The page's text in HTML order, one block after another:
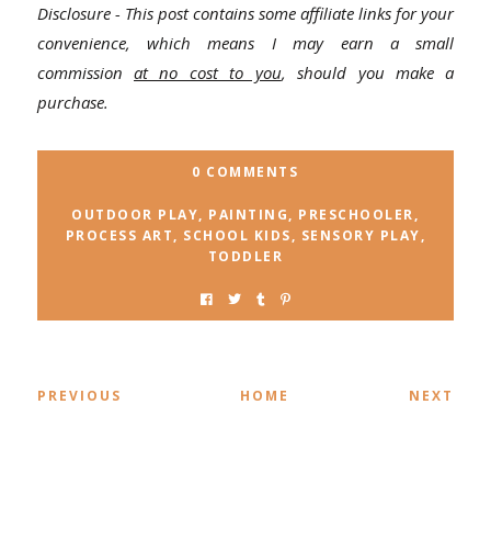
Disclosure - This post contains some affiliate links for your
convenience, which means I may earn a small
commissionat no cost to you, should you make a
purchase.
0 COMMENTS
OUTDOOR PLAY, PAINTING, PRESCHOOLER,
PROCESS ART, SCHOOL KIDS, SENSORY PLAY,
TODDLER
PREVIOUS HOME NEXT